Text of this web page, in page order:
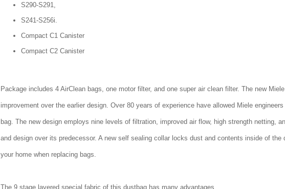
S290-S291,
S241-S256i.
Compact C1 Canister
Compact C2 Canister
Package includes 4 AirClean bags, one motor filter, and one super air clean filter. The new
improvement over the earlier design. Over 80 years of experience have allowed Miele
bag. The new design employs nine levels of filtration, improved air flow, high strength netting,
and design over its predecessor. A new self sealing collar locks dust and contents inside of
your home when replacing bags.
The 9 stage layered special fabric of this dustbag has many advantages